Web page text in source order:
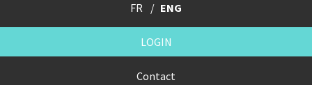
FR ENG
LOGIN
Contact